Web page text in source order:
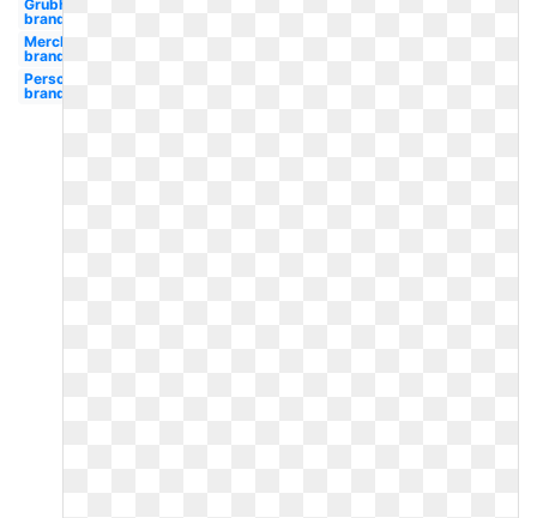
Grubhub
branding
Merck
branding
Personal
branding